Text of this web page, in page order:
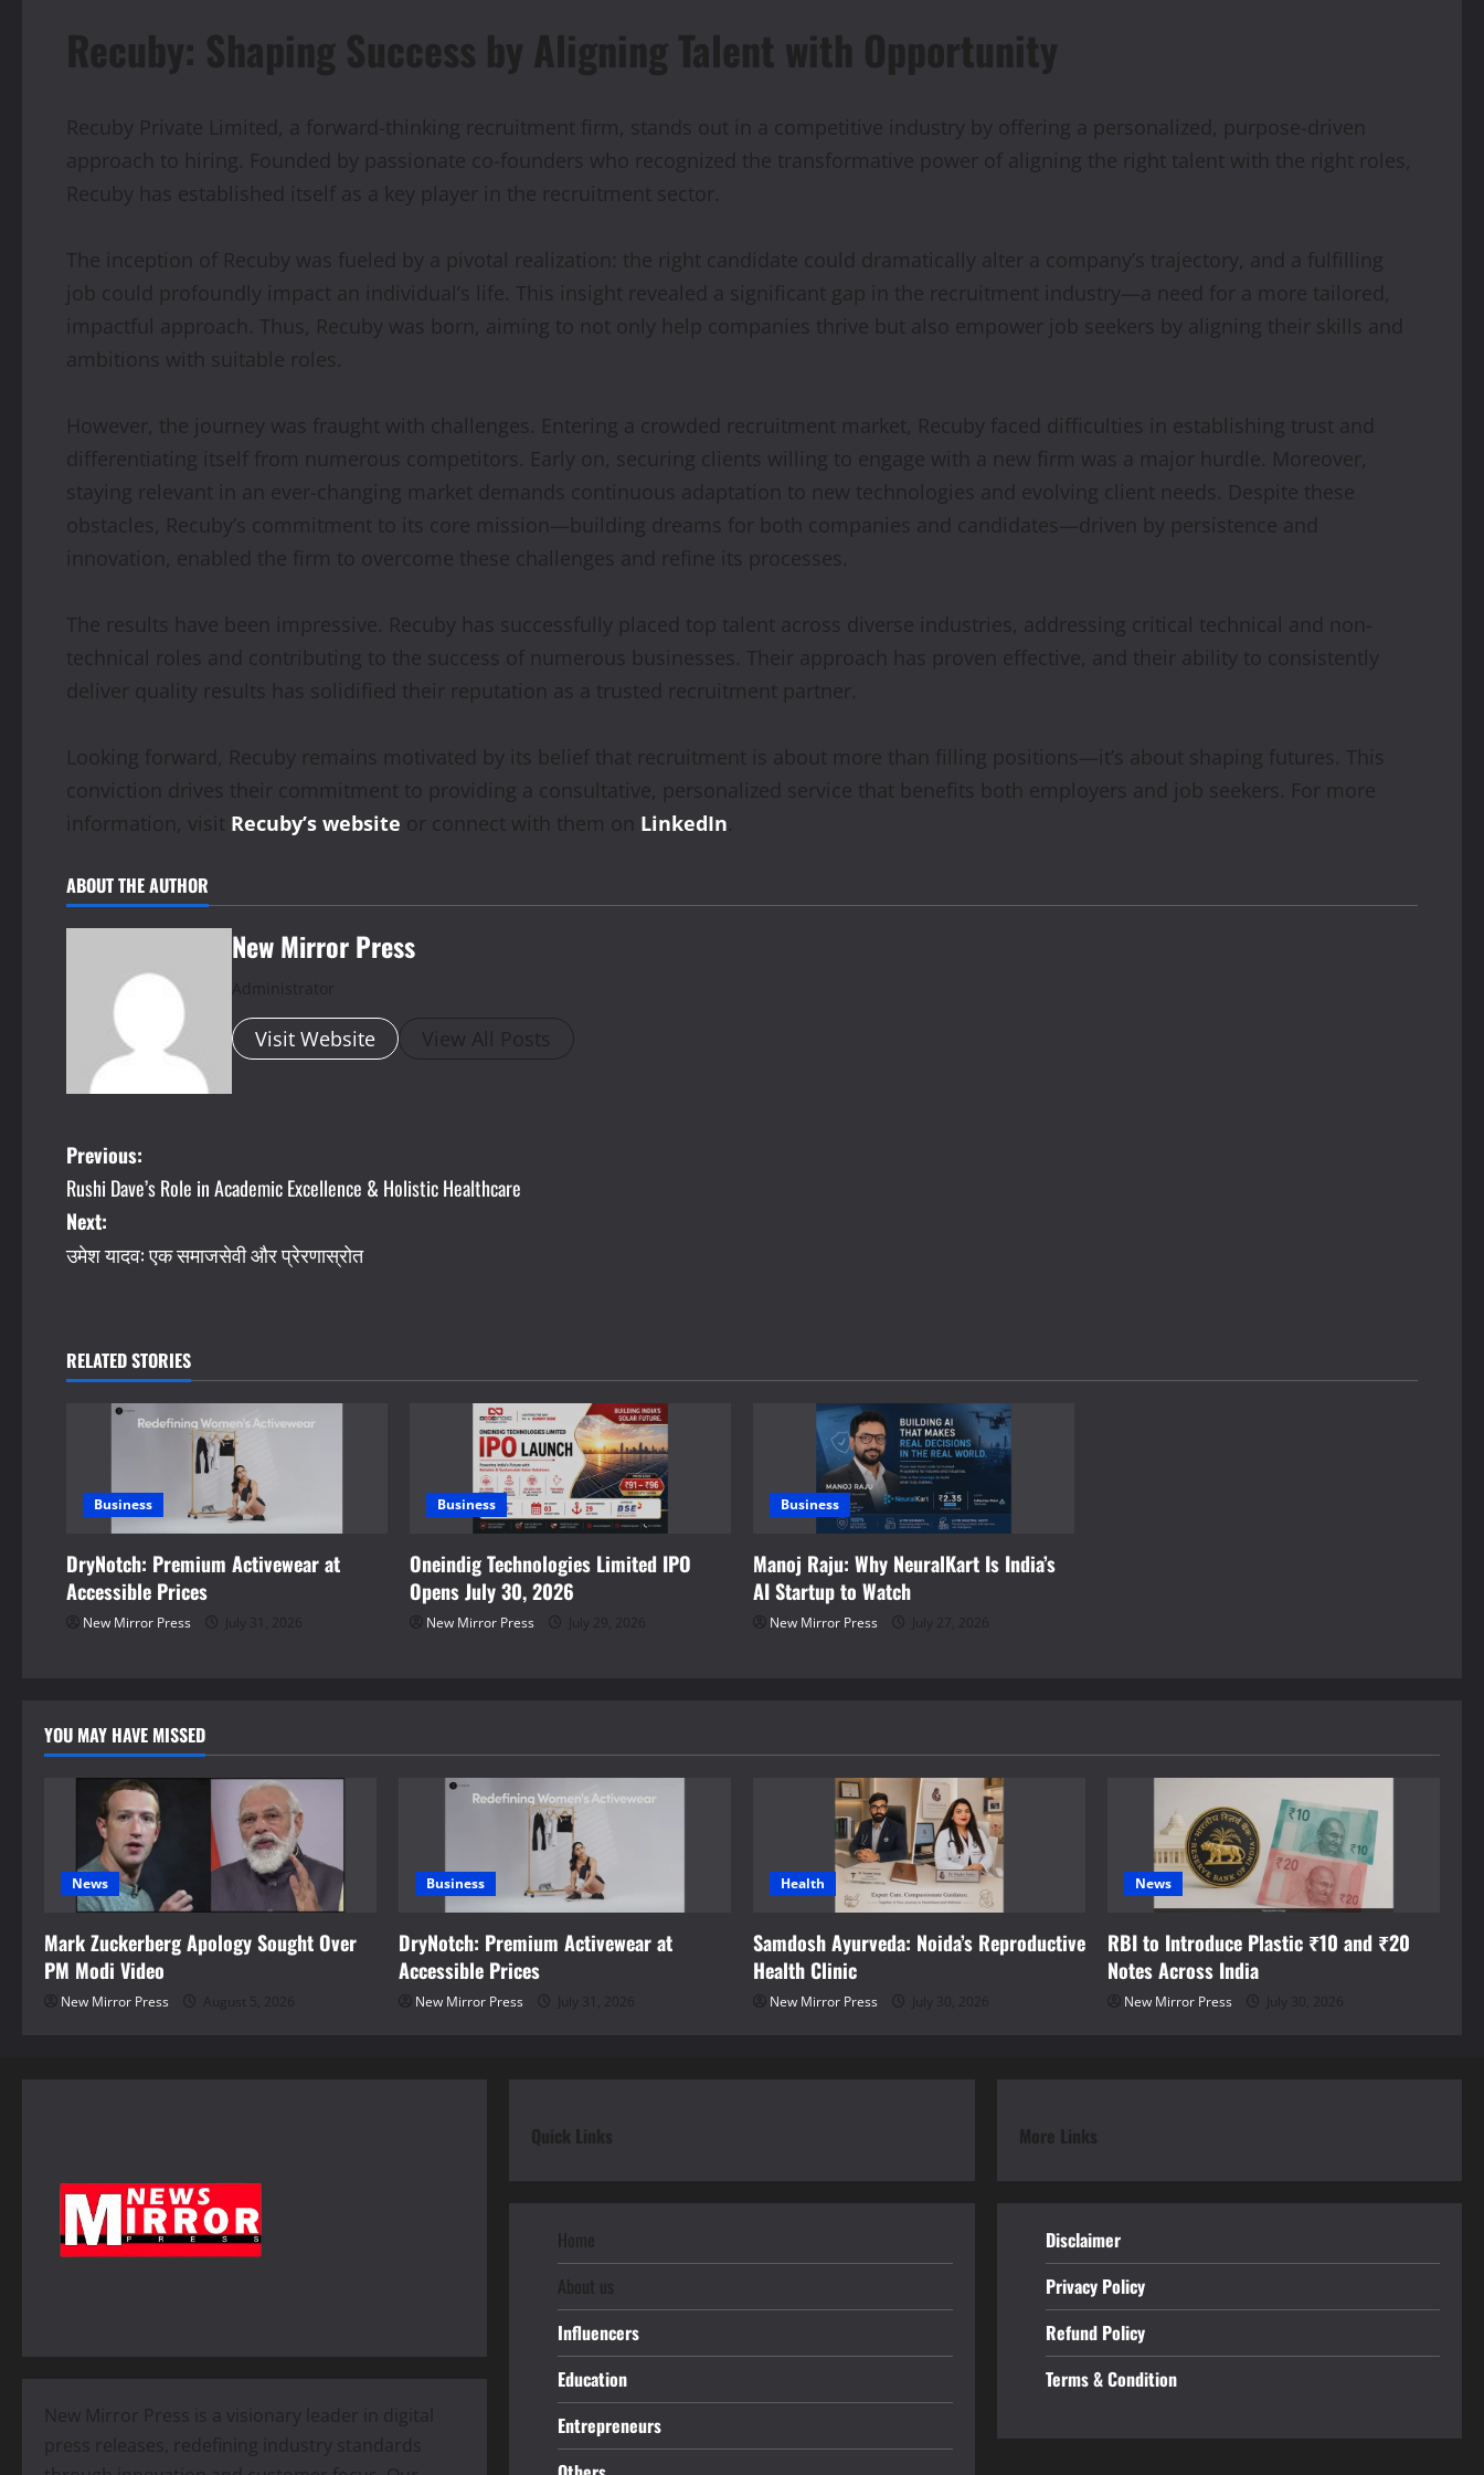
Recuby: Shaping Success by Aligning Talent with Opportunity
Recuby Private Limited, a forward-thinking recruitment firm, stands out in a competitive industry by offering a personalized, purpose-driven
approach to hiring. Founded by passionate co-founders who recognized the transformative power of aligning the right talent with the right roles,
Recuby has established itself as a key player in the recruitment sector.
The inception of Recuby was fueled by a pivotal realization: the right candidate could dramatically alter a company’s trajectory, and a fulfilling
job could profoundly impact an individual’s life. This insight revealed a significant gap in the recruitment industry—a need for a more tailored,
impactful approach. Thus, Recuby was born, aiming to not only help companies thrive but also empower job seekers by aligning their skills and
ambitions with suitable roles.
However, the journey was fraught with challenges. Entering a crowded recruitment market, Recuby faced difficulties in establishing trust and
differentiating itself from numerous competitors. Early on, securing clients willing to engage with a new firm was a major hurdle. Moreover,
staying relevant in an ever-changing market demands continuous adaptation to new technologies and evolving client needs. Despite these
obstacles, Recuby’s commitment to its core mission—building dreams for both companies and candidates—driven by persistence and
innovation, enabled the firm to overcome these challenges and refine its processes.
The results have been impressive. Recuby has successfully placed top talent across diverse industries, addressing critical technical and non-
technical roles and contributing to the success of numerous businesses. Their approach has proven effective, and their ability to consistently
deliver quality results has solidified their reputation as a trusted recruitment partner.
Looking forward, Recuby remains motivated by its belief that recruitment is about more than filling positions—it’s about shaping futures. This
conviction drives their commitment to providing a consultative, personalized service that benefits both employers and job seekers. For more
information, visit Recuby’s website or connect with them on LinkedIn.
ABOUT THE AUTHOR
New Mirror Press
Administrator
Visit Website View All Posts
P
o
s
n
a
a
t
o
n
Previous:
Rushi Dave’s Role in Academic Excellence & Holistic Healthcare
Next:
उमेश यादव: एक समाजसेवी और प्रेरणास्रोत
RELATED STORIES
Business
DryNotch: Premium Activewear at
Accessible Prices
New Mirror Press July 31, 2026
Business
Oneindig Technologies Limited IPO
Opens July 30, 2026
New Mirror Press July 29, 2026
Business
Manoj Raju: Why NeuralKart Is India’s
AI Startup to Watch
New Mirror Press July 27, 2026
YOU MAY HAVE MISSED
News
Mark Zuckerberg Apology Sought Over
PM Modi Video
New Mirror Press August 5, 2026
Business
DryNotch: Premium Activewear at
Accessible Prices
New Mirror Press July 31, 2026
Health
Samdosh Ayurveda: Noida’s Reproductive
Health Clinic
New Mirror Press July 30, 2026
News
RBI to Introduce Plastic ₹10 and ₹20
Notes Across India
New Mirror Press July 30, 2026
New Mirror Press is a visionary leader in digital
press releases, redefining industry standards
Quick Links
Home
About us
Influencers
Education
Entrepreneurs
More Links
Disclaimer
Privacy Policy
Refund Policy
Terms & Condition